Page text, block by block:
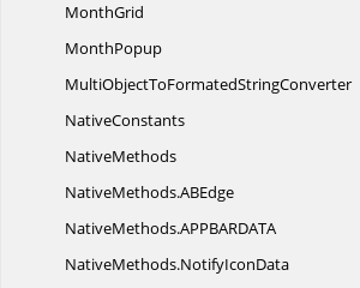
MonthGrid
MonthPopup
MultiObjectToFormatedStringConverter
NativeConstants
NativeMethods
NativeMethods.ABEdge
NativeMethods.APPBARDATA
NativeMethods.NotifyIconData